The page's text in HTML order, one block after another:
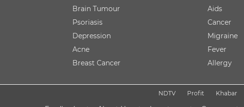
Brain Tumour
Psoriasis
Depression
Acne
Breast Cancer
Aids
Cancer
Migraine
Fever
Allergy
NDTV Profit Khabar